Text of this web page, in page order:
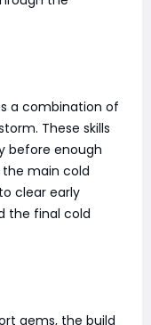
a combination of
These skills
before enough
main cold
clear early
the final cold
gems, the build